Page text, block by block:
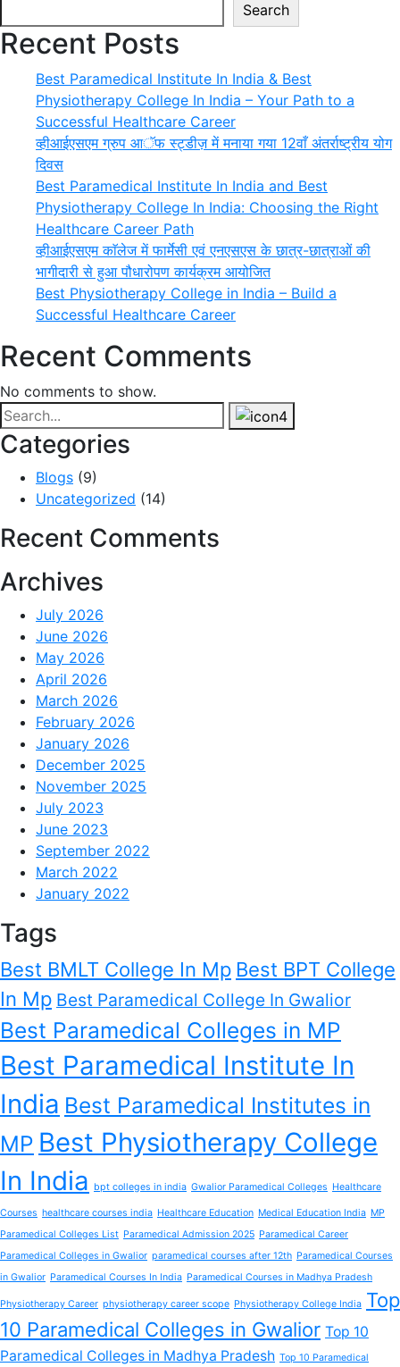
Search
Recent Posts
Best Paramedical Institute In India & Best
Physiotherapy College In India – Your Path to a
Successful Healthcare Career
व्हीआईएसएम ग्रुप आॅफ स्ट्डीज़ में मनाया गया 12वाँ अंतर्राष्ट्रीय योग
दिवस
Best Paramedical Institute In India and Best
Physiotherapy College In India: Choosing the Right
Healthcare Career Path
व्हीआईएसएम काॅलेज में फार्मेसी एवं एनएसएस के छात्र-छात्राओं की
भागीदारी से हुआ पौधारोपण कार्यक्रम आयोजित
Best Physiotherapy College in India – Build a
Successful Healthcare Career
Recent Comments
No comments to show.
Categories
Blogs (9)
Uncategorized (14)
Recent Comments
Archives
July 2026
June 2026
May 2026
April 2026
March 2026
February 2026
January 2026
December 2025
November 2025
July 2023
June 2023
September 2022
March 2022
January 2022
Tags
Best BMLT College In Mp Best BPT College
In Mp Best Paramedical College In Gwalior
Best Paramedical Colleges in MP
Best Paramedical Institute In
India Best Paramedical Institutes in
MP Best Physiotherapy College
In India
bpt colleges in india Gwalior Paramedical Colleges Healthcare
Courses healthcare courses india Healthcare Education Medical Education India MP
Paramedical Colleges List Paramedical Admission 2025 Paramedical Career
Paramedical Colleges in Gwalior paramedical courses after 12th Paramedical Courses
in Gwalior Paramedical Courses In India Paramedical Courses in Madhya Pradesh
Physiotherapy Career physiotherapy career scope Physiotherapy College India Top
10 Paramedical Colleges in Gwalior Top 10
Paramedical Colleges in Madhya Pradesh Top 10 Paramedical